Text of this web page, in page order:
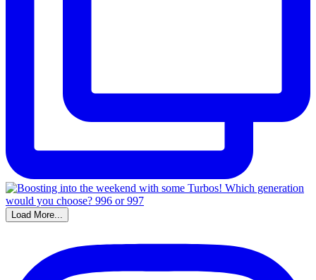
Load More...